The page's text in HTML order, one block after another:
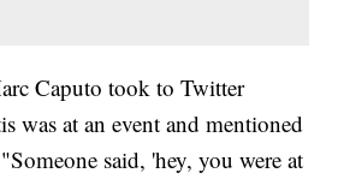
Caputo took to Twitter
was at an event and mentioned
said, 'hey, you were at